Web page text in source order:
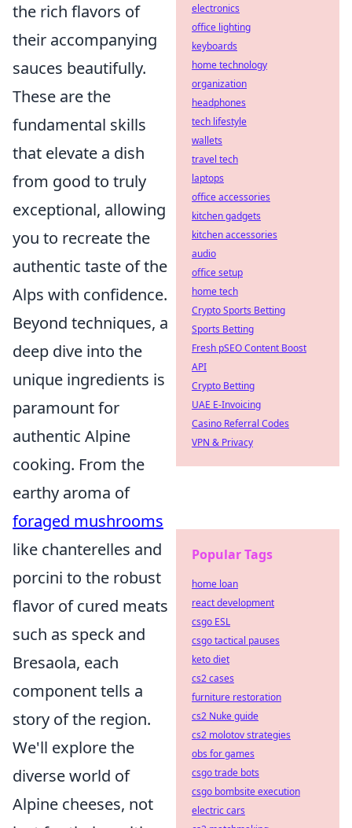
the rich flavors of
their accompanying
sauces beautifully.
These are the
fundamental skills
that elevate a dish
from good to truly
exceptional, allowing
you to recreate the
authentic taste of the
Alps with confidence.
Beyond techniques, a
deep dive into the
unique ingredients is
paramount for
authentic Alpine
cooking. From the
earthy aroma of
foraged mushrooms
like chanterelles and
porcini to the robust
flavor of cured meats
such as speck and
Bresaola, each
component tells a
story of the region.
We'll explore the
diverse world of
Alpine cheeses, not
electronics
office lighting
keyboards
home technology
organization
headphones
tech lifestyle
wallets
travel tech
laptops
office accessories
kitchen gadgets
kitchen accessories
audio
office setup
home tech
Crypto Sports Betting
Sports Betting
Fresh pSEO Content Boost
API
Crypto Betting
UAE E-Invoicing
Casino Referral Codes
VPN & Privacy
Popular Tags
home loan
react development
csgo ESL
csgo tactical pauses
keto diet
cs2 cases
furniture restoration
cs2 Nuke guide
cs2 molotov strategies
obs for games
csgo trade bots
csgo bombsite execution
electric cars